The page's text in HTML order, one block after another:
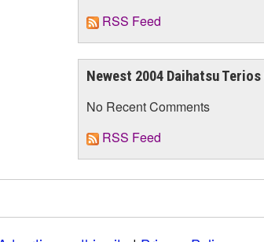
RSS Feed
Newest 2004 Daihatsu
No Recent Comments
RSS Feed